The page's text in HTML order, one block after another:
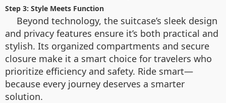
Step 3: Style Meets Function
Beyond technology, the suitcase’s sleek design
and privacy features ensure it’s both practical and
stylish. Its organized compartments and secure
closure make it a smart choice for travelers who
prioritize efficiency and safety. Ride smart—
because every journey deserves a smarter
solution.